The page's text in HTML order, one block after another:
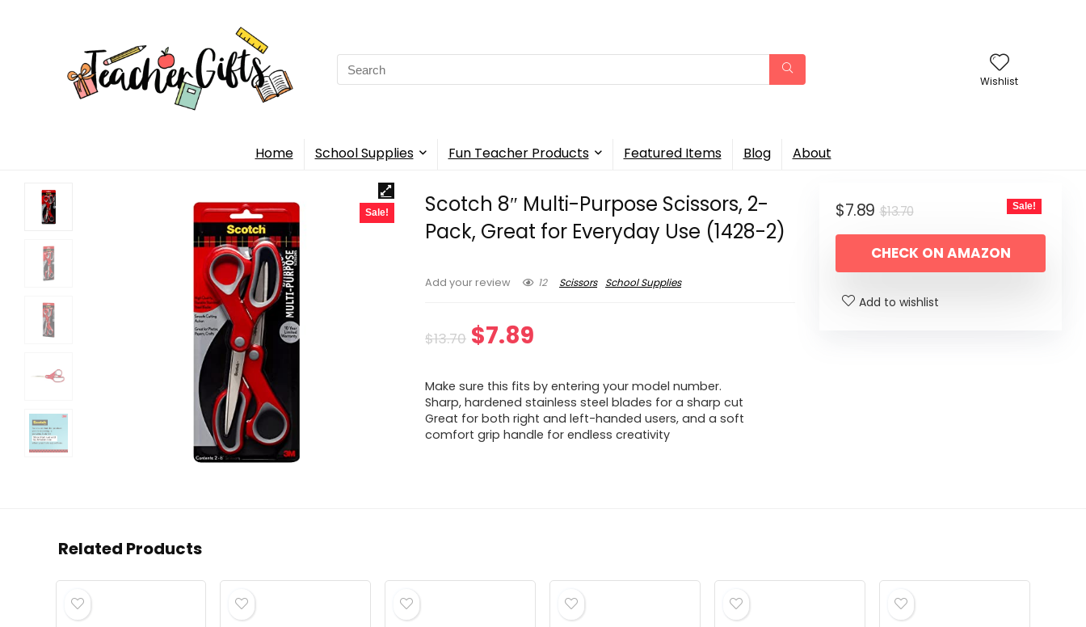
Search
for:
Wishlist
Home School Supplies Fun Teacher Products Featured Items Blog About
Sale!
Scotch 8″ Multi-Purpose Scissors, 2-
Pack, Great for Everyday Use (1428-2)
Add your review 12 Scissors School Supplies
$13.70 Original
was:
$13.70.
$7.89
is:
$7.89.
Make sure this fits by entering your model number.
Sharp, hardened stainless steel blades for a sharp cut
Great for both right and left-handed users, and a soft
comfort grip handle for endless creativity
$13.70Original
price
was:
$7.89
Current
price
is:
Sale!
CHECK ON AMAZON
Add to wishlist
Related Products